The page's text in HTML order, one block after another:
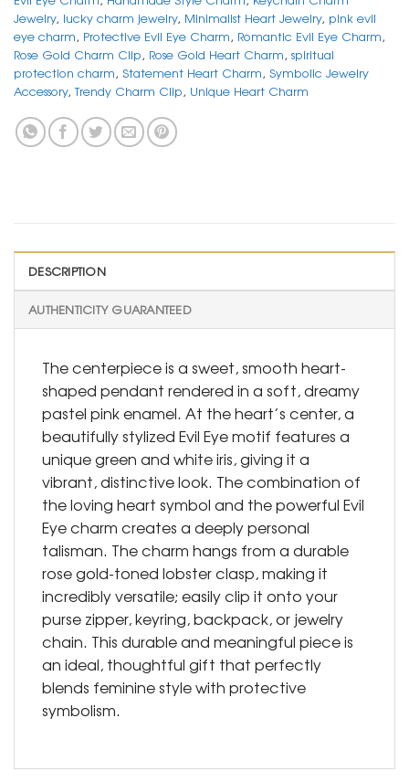
Jewelry, lucky charm jewelry, Minimalist Heart Jewelry, pink evil
eye charm, Protective Evil Eye Charm, Romantic Evil Eye Charm,
Rose Gold Charm Clip, Rose Gold Heart Charm, spiritual
protection charm, Statement Heart Charm, Symbolic Jewelry
Accessory,Trendy Charm Clip, Unique Heart Charm
DESCRIPTION
AUTHENTICITY GUARANTEED
The centerpiece is a sweet, smooth heart-
shaped pendant rendered in a soft, dreamy
pastel pink enamel. At the heart’s center, a
beautifully stylized Evil Eye motif features a
unique green and white iris, giving it a
vibrant, distinctive look. The combination of
the loving heart symbol and the powerful Evil
Eye charm creates a deeply personal
talisman. The charm hangs from a durable
rose gold-toned lobster clasp, making it
incredibly versatile; easily clip it onto your
purse zipper, keyring, backpack, or jewelry
chain. This durable and meaningful piece is
an ideal, thoughtful gift that perfectly
blends feminine style with protective
symbolism.